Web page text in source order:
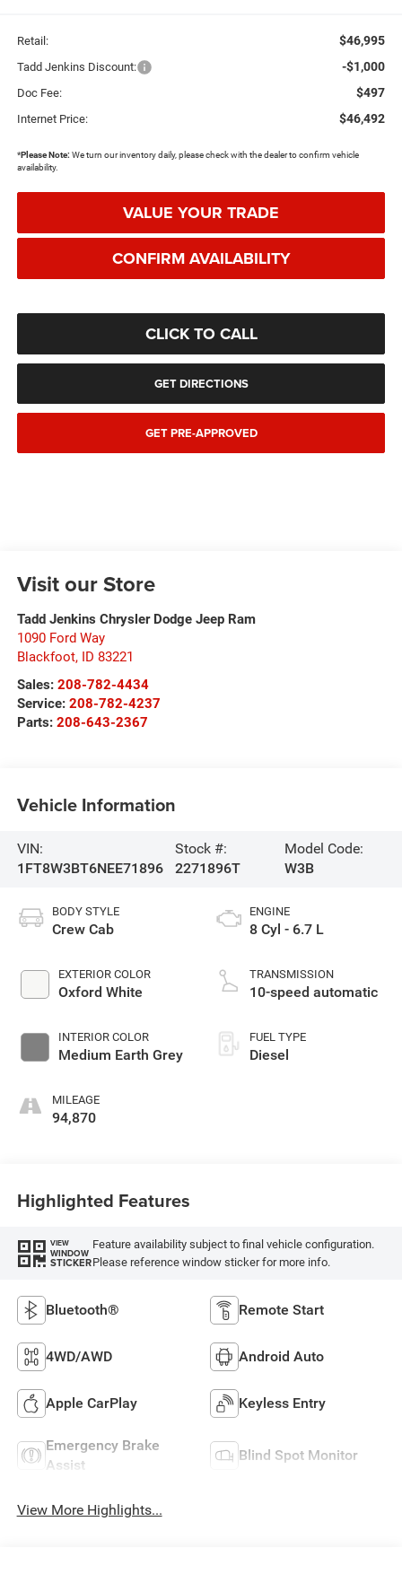
Retail: $46,995
Tadd Jenkins Discount: -$1,000
Doc Fee: $497
Internet Price: $46,492
*Please Note: We turn our inventory daily, please check with the dealer to confirm vehicle
availability.
VALUE YOUR TRADE
CONFIRM AVAILABILITY
CLICK TO CALL
GET DIRECTIONS
GET PRE-APPROVED
Visit our Store
Tadd Jenkins Chrysler Dodge Jeep Ram
1090 Ford Way
Blackfoot, ID 83221
Sales: 208-782-4434
Service: 208-782-4237
Parts: 208-643-2367
Vehicle Information
VIN:
1FT8W3BT6NEE71896
Stock #:
2271896T
Model Code:
W3B
BODY STYLE
Crew Cab
EXTERIOR COLOR
Oxford White
INTERIOR COLOR
Medium Earth Grey
MILEAGE
94,870
ENGINE
8 Cyl - 6.7 L
TRANSMISSION
10-speed automatic
FUEL TYPE
Diesel
Highlighted Features
VIEW
WINDOW
STICKER
Feature availability subject to final vehicle configuration.
Please reference window sticker for more info.
Bluetooth® Remote Start
4WD/AWD Android Auto
Apple CarPlay Keyless Entry
Emergency Brake
Assist
Blind Spot Monitor
View More Highlights...